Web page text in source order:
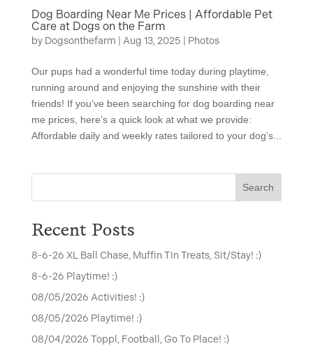
Dog Boarding Near Me Prices | Affordable Pet
Care at Dogs on the Farm
by Dogsonthefarm Aug 13, 2025 Photos
Our pups had a wonderful time today during playtime,
running around and enjoying the sunshine with their
friends! If you’ve been searching for dog boarding near
me prices, here’s a quick look at what we provide:
Affordable daily and weekly rates tailored to your dog’s...
Search
Recent Posts
8-6-26 XL Ball Chase, Muffin Tin Treats, Sit/Stay! :)
8-6-26 Playtime! :)
08/05/2026 Activities! :)
08/05/2026 Playtime! :)
08/04/2026 Toppl, Football, Go To Place! :)